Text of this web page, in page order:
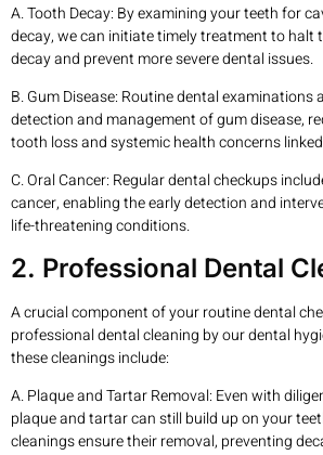
A. Tooth Decay: By examining your teeth for
decay, we can initiate timely treatment to halt
decay and prevent more severe dental issues.
B. Gum Disease: Routine dental examinations
detection and management of gum disease,
tooth loss and systemic health concerns
C. Oral Cancer: Regular dental checkups
cancer, enabling the early detection and
life-threatening conditions.
2. Professional Dental
A crucial component of your routine dental
professional dental cleaning by our dental
these cleanings include:
A. Plaque and Tartar Removal: Even with
plaque and tartar can still build up on your
cleanings ensure their removal, preventing